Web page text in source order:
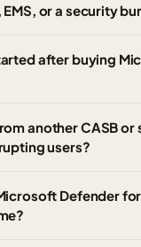
or a security
after buying
another CASB
users?
Defender